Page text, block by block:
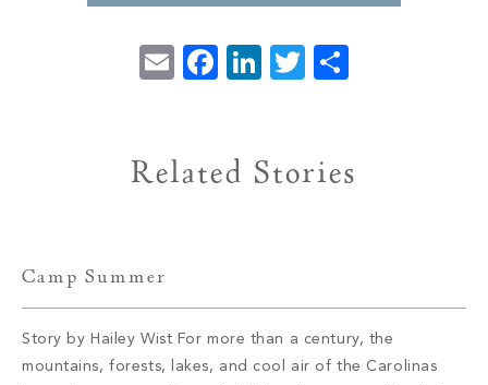
EmailFacebook
LinkedIn
Twitter
Related Stories
Camp Summer
Story by Hailey Wist For more than a century, the
mountains, forests, lakes, and cool air of the Carolinas